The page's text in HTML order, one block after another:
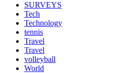
SURVEYS
Tech
Technology
tennis
Travel
Travel
volleyball
World